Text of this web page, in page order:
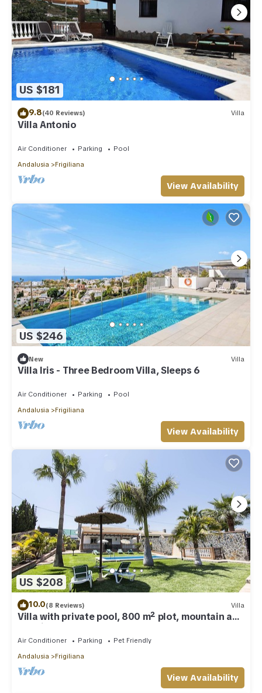
US $181
9.8(40 Reviews) Villa
Villa Antonio
Air Conditioner Parking
Pool
Andalusia
Frigiliana
View Availability
US $246
New Villa
Villa Iris - Three Bedroom Villa, Sleeps 6
Air Conditioner Parking
Pool
Andalusia
Frigiliana
View Availability
US $208
10.0(8 Reviews) Villa
Villa with private pool, 800 m² plot, mountain and
sea views
Air Conditioner Parking
Pet Friendly
Andalusia
Frigiliana
View Availability